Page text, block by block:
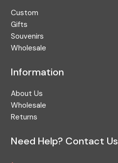
Custom
Gifts
Souvenirs
Wholesale
Information
About Us
Wholesale
Returns
Need Help? Contact Us